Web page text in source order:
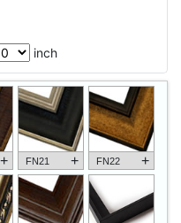
inch
+ FN21 + FN22 +